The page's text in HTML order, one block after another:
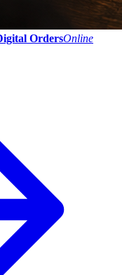
OrdersOnline